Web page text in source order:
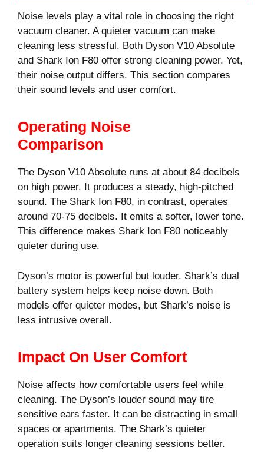
Noise levels play a vital role in choosing the right
vacuum cleaner. A quieter vacuum can make
cleaning less stressful. Both Dyson V10 Absolute
and Shark Ion F80 offer strong cleaning power. Yet,
their noise output differs. This section compares
their sound levels and user comfort.
Operating Noise
Comparison
The Dyson V10 Absolute runs at about 84 decibels
on high power. It produces a steady, high-pitched
sound. The Shark Ion F80, in contrast, operates
around 70-75 decibels. It emits a softer, lower tone.
This difference makes Shark Ion F80 noticeably
quieter during use.
Dyson’s motor is powerful but louder. Shark’s dual
battery system helps keep noise down. Both
models offer quieter modes, but Shark’s noise is
less intrusive overall.
Impact On User Comfort
Noise affects how comfortable users feel while
cleaning. The Dyson’s louder sound may tire
sensitive ears faster. It can be distracting in small
spaces or apartments. The Shark’s quieter
operation suits longer cleaning sessions better.